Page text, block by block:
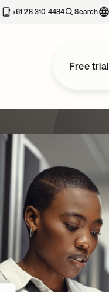
+61 28 310 4484 Search
Free trial